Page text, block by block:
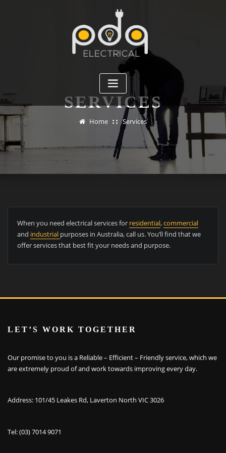
SERVICES
Home Services
When you need electrical services for residential,commercial
and industrial purposes in Australia, call us. You’ll find that we
offer services that best fit your needs and purpose.
LET’S WORK TOGETHER
Our promise to you is a Reliable – Efficient – Friendly service, which we
are extremely proud of and work towards improving every day.
Address: 101/45 Leakes Rd, Laverton North VIC 3026
Tel: (03) 7014 9071